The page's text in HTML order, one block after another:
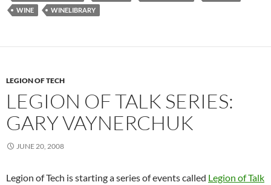
WINE
WINELIBRARY
LEGION OF TECH
LEGION OF TALK SERIES:
GARY VAYNERCHUK
JUNE 20, 2008
Legion of Tech is starting a series of events called Legion of Talk